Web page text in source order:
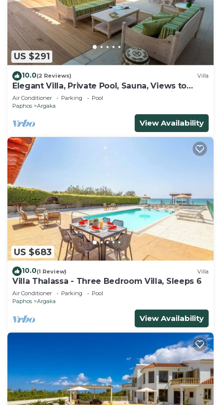
US $291
10.0(2 Reviews) Villa
Elegant Villa, Private Pool, Sauna, Views to
Mediterranean Coast & Countryside (Disabled
Friendly)
Air Conditioner Parking
Pool
Paphos
Argaka
View Availability
US $683
10.0(1 Review) Villa
Villa Thalassa - Three Bedroom Villa, Sleeps 6
Air Conditioner Parking
Pool
Paphos
Argaka
View Availability